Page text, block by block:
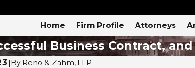
Home Firm Profile Attorneys
Business Contract,
|By Reno & Zahm, LLP